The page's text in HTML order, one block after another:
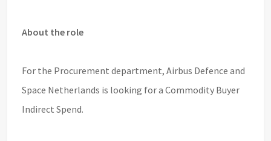
About the role
For the Procurement department, Airbus Defence and
Space Netherlands is looking for a Commodity Buyer
Indirect Spend.